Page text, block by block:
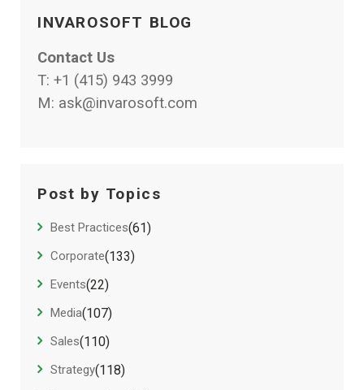
INVAROSOFT BLOG
Contact Us
T: +1 (415) 943 3999
M: ask@invarosoft.com
Post by Topics
Best Practices(61)
Corporate(133)
Events(22)
Media(107)
Sales(110)
Strategy(118)